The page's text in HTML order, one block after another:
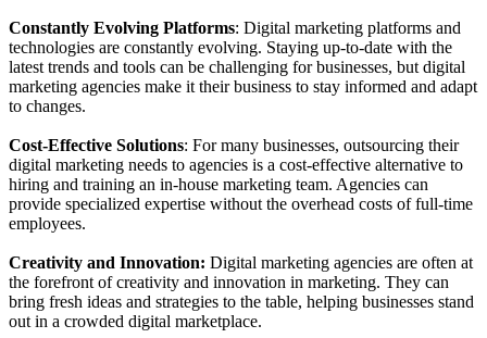
Constantly Evolving Platforms: Digital marketing platforms and
technologies are constantly evolving. Staying up-to-date with the
latest trends and tools can be challenging for businesses, but digital
marketing agencies make it their business to stay informed and adapt
to changes.
Cost-Effective Solutions: For many businesses, outsourcing their
digital marketing needs to agencies is a cost-effective alternative to
hiring and training an in-house marketing team. Agencies can
provide specialized expertise without the overhead costs of full-time
employees.
Creativity and Innovation: Digital marketing agencies are often at
the forefront of creativity and innovation in marketing. They can
bring fresh ideas and strategies to the table, helping businesses stand
out in a crowded digital marketplace.